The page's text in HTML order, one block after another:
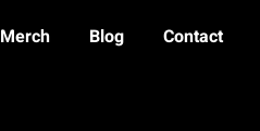
Merch Blog Contact